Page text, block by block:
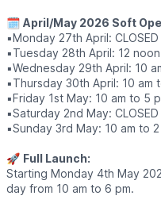
🗓 April/May 2026 Soft
▪️Monday 27th April: CLOSED
▪️Tuesday 28th April: 12
▪️Wednesday 29th April: 10
▪️Thursday 30th April: 10 am
▪️Friday 1st May: 10 am to 5
▪️Saturday 2nd May: CLOSED
▪️Sunday 3rd May: 10 am to 2
🚀 Full Launch:
Starting Monday 4th May
day from 10 am to 6 pm.